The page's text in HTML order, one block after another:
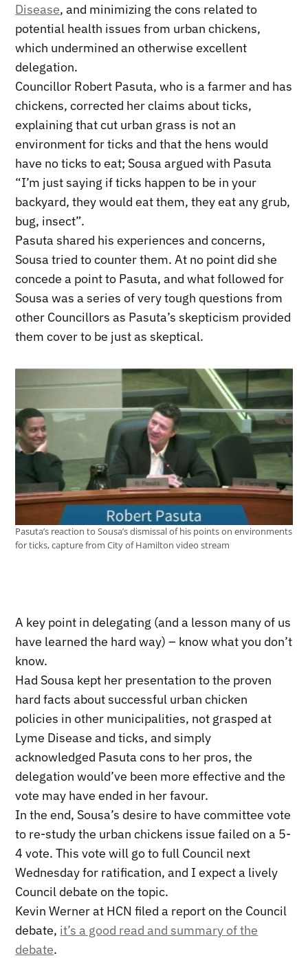
Disease, and minimizing the cons related to
potential health issues from urban chickens,
which undermined an otherwise excellent
delegation.
Councillor Robert Pasuta, who is a farmer and has
chickens, corrected her claims about ticks,
explaining that cut urban grass is not an
environment for ticks and that the hens would
have no ticks to eat; Sousa argued with Pasuta
“I’m just saying if ticks happen to be in your
backyard, they would eat them, they eat any grub,
bug, insect”.
Pasuta shared his experiences and concerns,
Sousa tried to counter them. At no point did she
concede a point to Pasuta, and what followed for
Sousa was a series of very tough questions from
other Councillors as Pasuta’s skepticism provided
them cover to be just as skeptical.
Pasuta’s reaction to Sousa’s dismissal of his points on environments
for ticks, capture from City of Hamilton video stream
A key point in delegating (and a lesson many of us
have learned the hard way) – know what you don’t
know.
Had Sousa kept her presentation to the proven
hard facts about successful urban chicken
policies in other municipalities, not grasped at
Lyme Disease and ticks, and simply
acknowledged Pasuta cons to her pros, the
delegation would’ve been more effective and the
vote may have ended in her favour.
In the end, Sousa’s desire to have committee vote
to re-study the urban chickens issue failed on a 5-
4 vote. This vote will go to full Council next
Wednesday for ratification, and I expect a lively
Council debate on the topic.
Kevin Werner at HCN filed a report on the Council
debate, it’s a good read and summary of the
debate.